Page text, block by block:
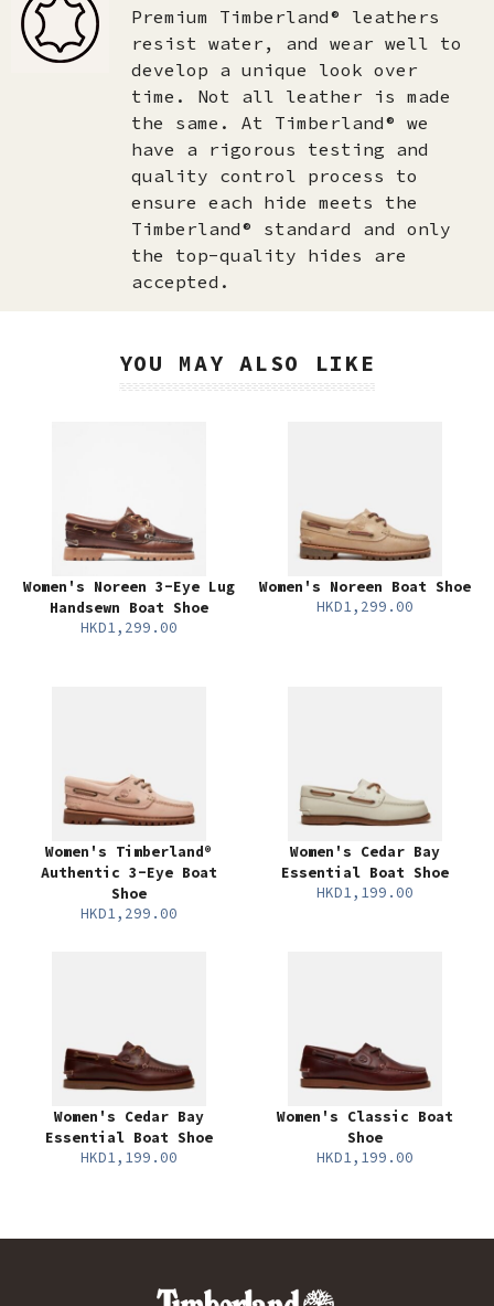
Premium Timberland® leathers
resist water, and wear well to
develop a unique look over
time. Not all leather is made
the same. At Timberland® we
have a rigorous testing and
quality control process to
ensure each hide meets the
Timberland® standard and only
the top-quality hides are
accepted.​
YOU MAY ALSO LIKE
Women's Noreen 3-Eye Lug
Handsewn Boat Shoe
HKD1,299.00
Women's Noreen Boat Shoe
HKD1,299.00
Women's Timberland®
Authentic 3-Eye Boat
Shoe
HKD1,299.00
Women's Cedar Bay
Essential Boat Shoe
HKD1,199.00
Women's Cedar Bay
Essential Boat Shoe
HKD1,199.00
Women's Classic Boat
Shoe
HKD1,199.00